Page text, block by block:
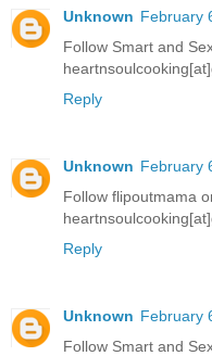
Unknown February
Follow Smart and
Reply
Unknown February
Follow flipoutmama
Reply
Unknown February
Follow Smart and